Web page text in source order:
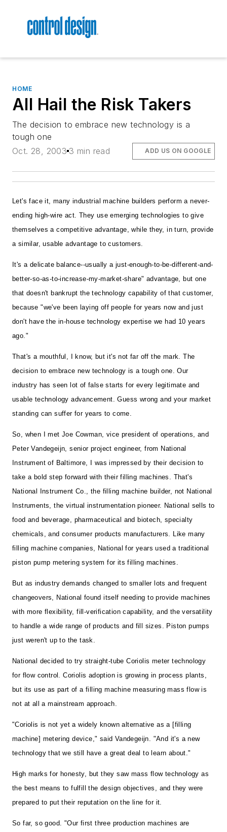
HOME
All Hail the Risk Takers
The decision to embrace new technology is a
tough one
Oct. 28, 2003 3 min read ADD US ON GOOGLE
Let's face it, many industrial machine builders perform a never-
ending high-wire act. They use emerging technologies to give
themselves a competitive advantage, while they, in turn, provide
a similar, usable advantage to customers.
It's a delicate balance--usually a just-enough-to-be-different-and-
better-so-as-to-increase-my-market-share" advantage, but one
that doesn't bankrupt the technology capability of that customer,
because "we've been laying off people for years now and just
don't have the in-house technology expertise we had 10 years
ago."
That's a mouthful, I know, but it's not far off the mark. The
decision to embrace new technology is a tough one. Our
industry has seen lot of false starts for every legitimate and
usable technology advancement. Guess wrong and your market
standing can suffer for years to come.
So, when I met Joe Cowman, vice president of operations, and
Peter Vandegeijn, senior project engineer, from National
Instrument of Baltimore, I was impressed by their decision to
take a bold step forward with their filling machines. That's
National Instrument Co., the filling machine builder, not National
Instruments, the virtual instrumentation pioneer. National sells to
food and beverage, pharmaceutical and biotech, specialty
chemicals, and consumer products manufacturers. Like many
filling machine companies, National for years used a traditional
piston pump metering system for its filling machines.
But as industry demands changed to smaller lots and frequent
changeovers, National found itself needing to provide machines
with more flexibility, fill-verification capability, and the versatility
to handle a wide range of products and fill sizes. Piston pumps
just weren't up to the task.
National decided to try straight-tube Coriolis meter technology
for flow control. Coriolis adoption is growing in process plants,
but its use as part of a filling machine measuring mass flow is
not at all a mainstream approach.
"Coriolis is not yet a widely known alternative as a [filling
machine] metering device," said Vandegeijn. "And it's a new
technology that we still have a great deal to learn about."
High marks for honesty, but they saw mass flow technology as
the best means to fulfill the design objectives, and they were
prepared to put their reputation on the line for it.
So far, so good. "Our first three production machines are